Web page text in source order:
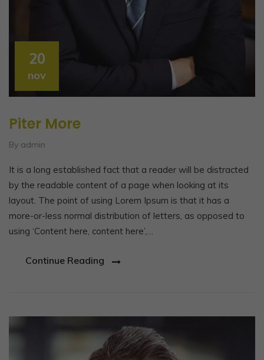
20
nov
Piter More
By admin
It is a long established fact that a reader will be distracted
by the readable content of a page when looking at its
layout. The point of using Lorem Ipsum is that it has a
more-or-less normal distribution of letters, as opposed to
using ‘Content here, content here’,…
Continue Reading